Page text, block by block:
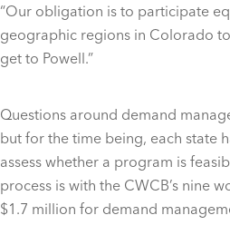
“Our obligation is to participate
geographic regions in Colorado
get to Powell.”
Questions around demand
but for the time being, each state
assess whether a program is
process is with the CWCB’s nine
$1.7 million for demand